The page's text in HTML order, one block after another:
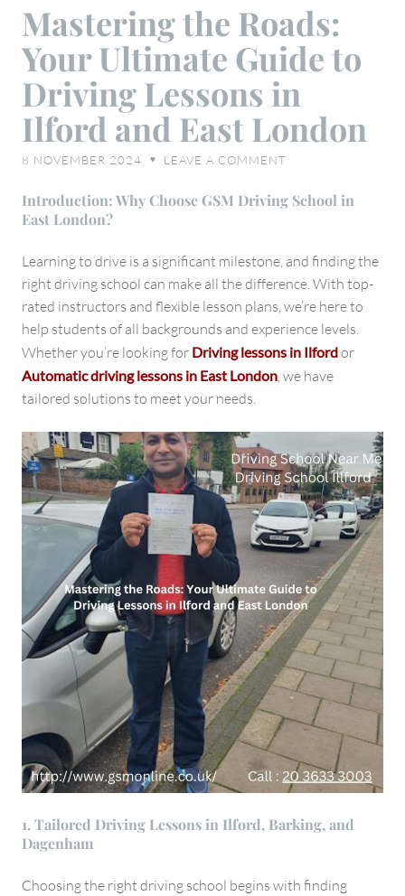
Roads:
Your
Ultimate
Guide
to
Driving
in
and
East
London
Mastering the Roads:
Your Ultimate Guide to
Driving Lessons in
Ilford and East London
8 NOVEMBER 2024 ♥ LEAVE A COMMENT
Introduction: Why Choose GSM Driving School in
East London?
Learning to drive is a significant milestone, and finding the
right driving school can make all the difference. With top-
rated instructors and flexible lesson plans, we’re here to
help students of all backgrounds and experience levels.
Whether you’re looking for Driving lessons in Ilfordor
Automatic driving lessons in East London, we have
tailored solutions to meet your needs.
1. Tailored Driving Lessons in Ilford, Barking, and
Dagenham
Choosing the right driving school begins with finding